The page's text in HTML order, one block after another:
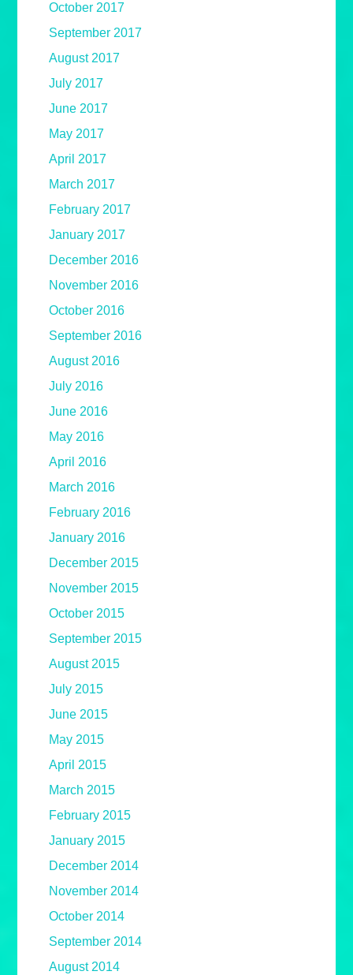
October 2017
September 2017
August 2017
July 2017
June 2017
May 2017
April 2017
March 2017
February 2017
January 2017
December 2016
November 2016
October 2016
September 2016
August 2016
July 2016
June 2016
May 2016
April 2016
March 2016
February 2016
January 2016
December 2015
November 2015
October 2015
September 2015
August 2015
July 2015
June 2015
May 2015
April 2015
March 2015
February 2015
January 2015
December 2014
November 2014
October 2014
September 2014
August 2014